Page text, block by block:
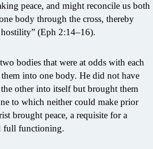
peace, and might reconcile us both
body through the cross, thereby
(Eph 2:14–16).
bodies that were at odds with each
into one body. He did not have
other into itself but brought them
to which neither could make prior
brought peace, a requisite for a
full functioning.